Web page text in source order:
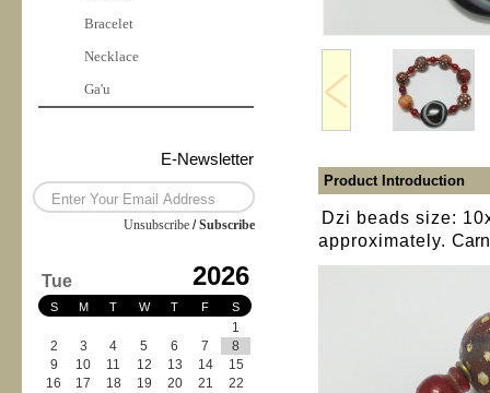
Bracelet
Necklace
Ga'u
E-Newsletter
Unsubscribe /Subscribe
Tue 2026
S M T W T F S
1
2
3 4 5 6 7
8
9
10 11 12 13 14
15
16
17 18 19 20 21
22
Product Introduction
Dzi beads size:
approximately.